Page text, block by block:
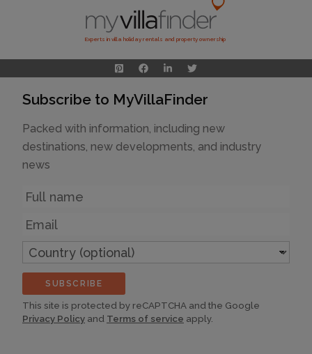
Experts in villa holiday rentals and property ownership
Subscribe to MyVillaFinder
Packed with information, including new
destinations, new developments, and industry
news
Name
Email
Country
(optional)
SUBSCRIBE
This site is protected by reCAPTCHA and the Google
Privacy Policy and Terms of service apply.